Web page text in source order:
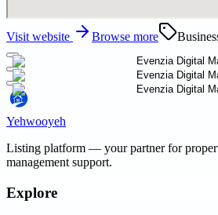
Visit website Browse more
Yehwooyeh
Listing platform — your partner for
management support.
Explore